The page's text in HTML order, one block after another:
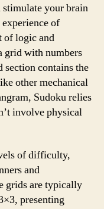
your brain
of
of logic and
grid with numbers
section contains the
other mechanical
Sudoku relies
involve physical
of difficulty,
and
grids are typically
presenting